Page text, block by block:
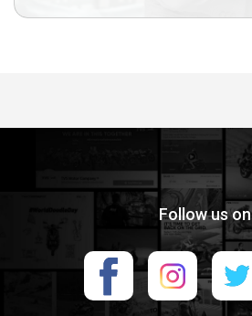
Follow us on